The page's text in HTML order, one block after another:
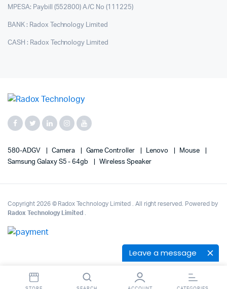
Leave a message
MPESA: Paybill (552800) A/C No (111225)
BANK : Radox Technology Limited
CASH : Radox Technology Limited
580-ADGV Camera Game Controller Lenovo
Mouse
Samsung Galaxy S5 - 64gb
Wireless Speaker
Copyright 2026 © Radox Technology Limited . All right reserved. Powered by
Radox Technology Limited